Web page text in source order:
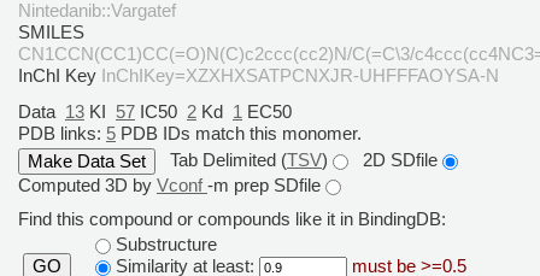
Nintedanib::Vargatef
SMILES
CN1CCN(CC1)CC(=O)N(C)c2ccc(cc2)N/C(=C\3/
InChI Key InChIKey=XZXHXSATPCNXJR-UHFFFAOYSA-N
Data 13 KI 57 IC50 2 Kd 1 EC50
PDB links: 5 PDB IDs match this monomer.
Tab Delimited (TSV)
2D SDfile
Computed 3D by Vconf-m prep SDfile
Find this compound or compounds like it in BindingDB:
GO
Substructure
Similarity at least:
must be >=0.5